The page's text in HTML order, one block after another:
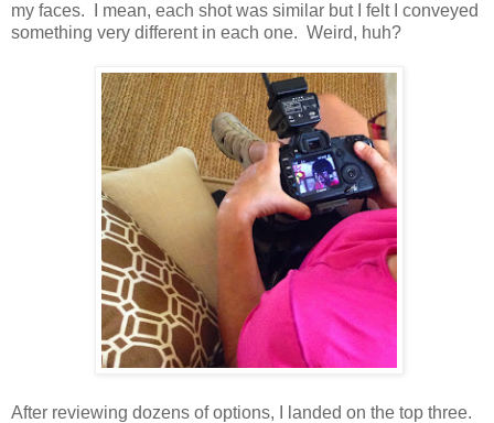
my faces. I mean, each shot was similar but I felt I conveyed
something very different in each one. Weird, huh?
After reviewing dozens of options, I landed on the top three.